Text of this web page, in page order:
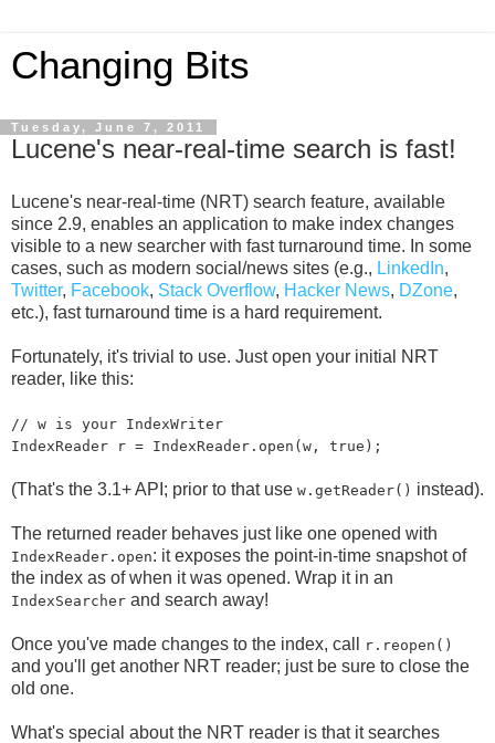
Changing Bits
Tuesday, June 7, 2011
Lucene's near-real-time search is fast!
Lucene's near-real-time (NRT) search feature, available
since 2.9, enables an application to make index changes
visible to a new searcher with fast turnaround time. In some
cases, such as modern social/news sites (e.g., LinkedIn,
Twitter, Facebook, Stack Overflow, Hacker News, DZone,
etc.), fast turnaround time is a hard requirement.
Fortunately, it's trivial to use. Just open your initial NRT
reader, like this:
// w is your IndexWriter
IndexReader r = IndexReader.open(w, true);
(That's the 3.1+ API; prior to that use w.getReader() instead).
The returned reader behaves just like one opened with
IndexReader.open: it exposes the point-in-time snapshot of
the index as of when it was opened. Wrap it in an
IndexSearcher and search away!
Once you've made changes to the index, call r.reopen()
and you'll get another NRT reader; just be sure to close the
old one.
What's special about the NRT reader is that it searches